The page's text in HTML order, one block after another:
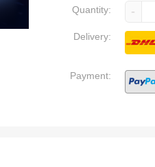
Quantity: -
Delivery:
Payment: